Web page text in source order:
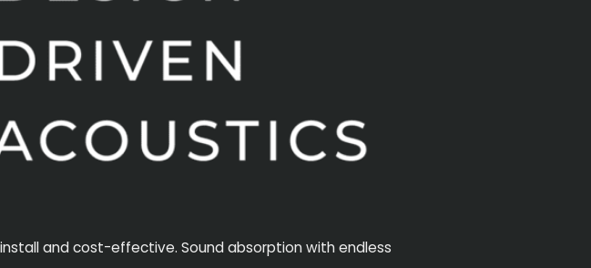
and cost-effective. Sound absorption with endless